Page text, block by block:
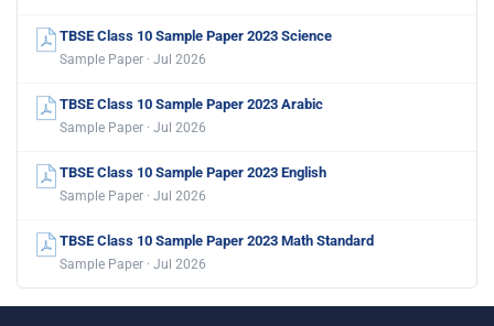
TBSE Class 10 Sample Paper 2023 Science
Sample Paper · Jul 2026
TBSE Class 10 Sample Paper 2023 Arabic
Sample Paper · Jul 2026
TBSE Class 10 Sample Paper 2023 English
Sample Paper · Jul 2026
TBSE Class 10 Sample Paper 2023 Math Standard
Sample Paper · Jul 2026